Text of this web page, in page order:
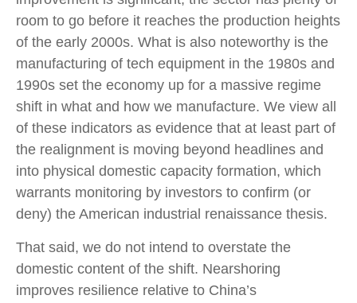
room to go before it reaches the production heights
of the early 2000s. What is also noteworthy is the
manufacturing of tech equipment in the 1980s and
1990s set the economy up for a massive regime
shift in what and how we manufacture. We view all
of these indicators as evidence that at least part of
the realignment is moving beyond headlines and
into physical domestic capacity formation, which
warrants monitoring by investors to confirm (or
deny) the American industrial renaissance thesis.
That said, we do not intend to overstate the
domestic content of the shift. Nearshoring
improves resilience relative to China’s